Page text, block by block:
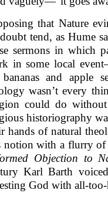
that Nature
tend, as Hume
sermons in which
in some local
and apple
wasn’t every
could do
historiography
hands of natural
notion with a flurry of
Objection to
Karl Barth
God with all-